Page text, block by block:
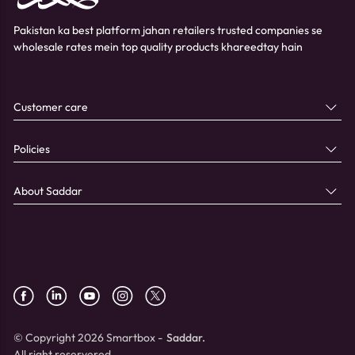
Pakistan ka best platform jahan retailers trusted companies se
wholesale rates mein top quality products khareedtay hain
Customer care
Policies
About Saddar
© Copyright 2026 Smartbox - Saddar.